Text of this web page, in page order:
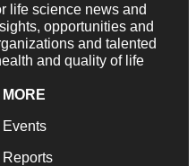
life science news and
opportunities and
and talented
and quality of life
MORE
Events
Reports